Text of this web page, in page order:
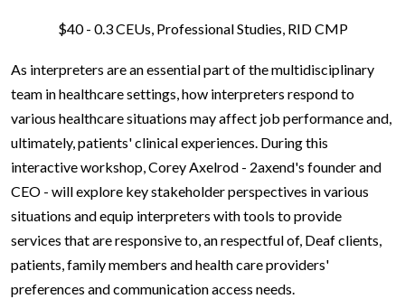
$40 - 0.3 CEUs, Professional Studies, RID CMP
As interpreters are an essential part of the multidisciplinary
team in healthcare settings, how interpreters respond to
various healthcare situations may affect job performance and,
ultimately, patients' clinical experiences. During this
interactive workshop, Corey Axelrod - 2axend's founder and
CEO - will explore key stakeholder perspectives in various
situations and equip interpreters with tools to provide
services that are responsive to, an respectful of, Deaf clients,
patients, family members and health care providers'
preferences and communication access needs.